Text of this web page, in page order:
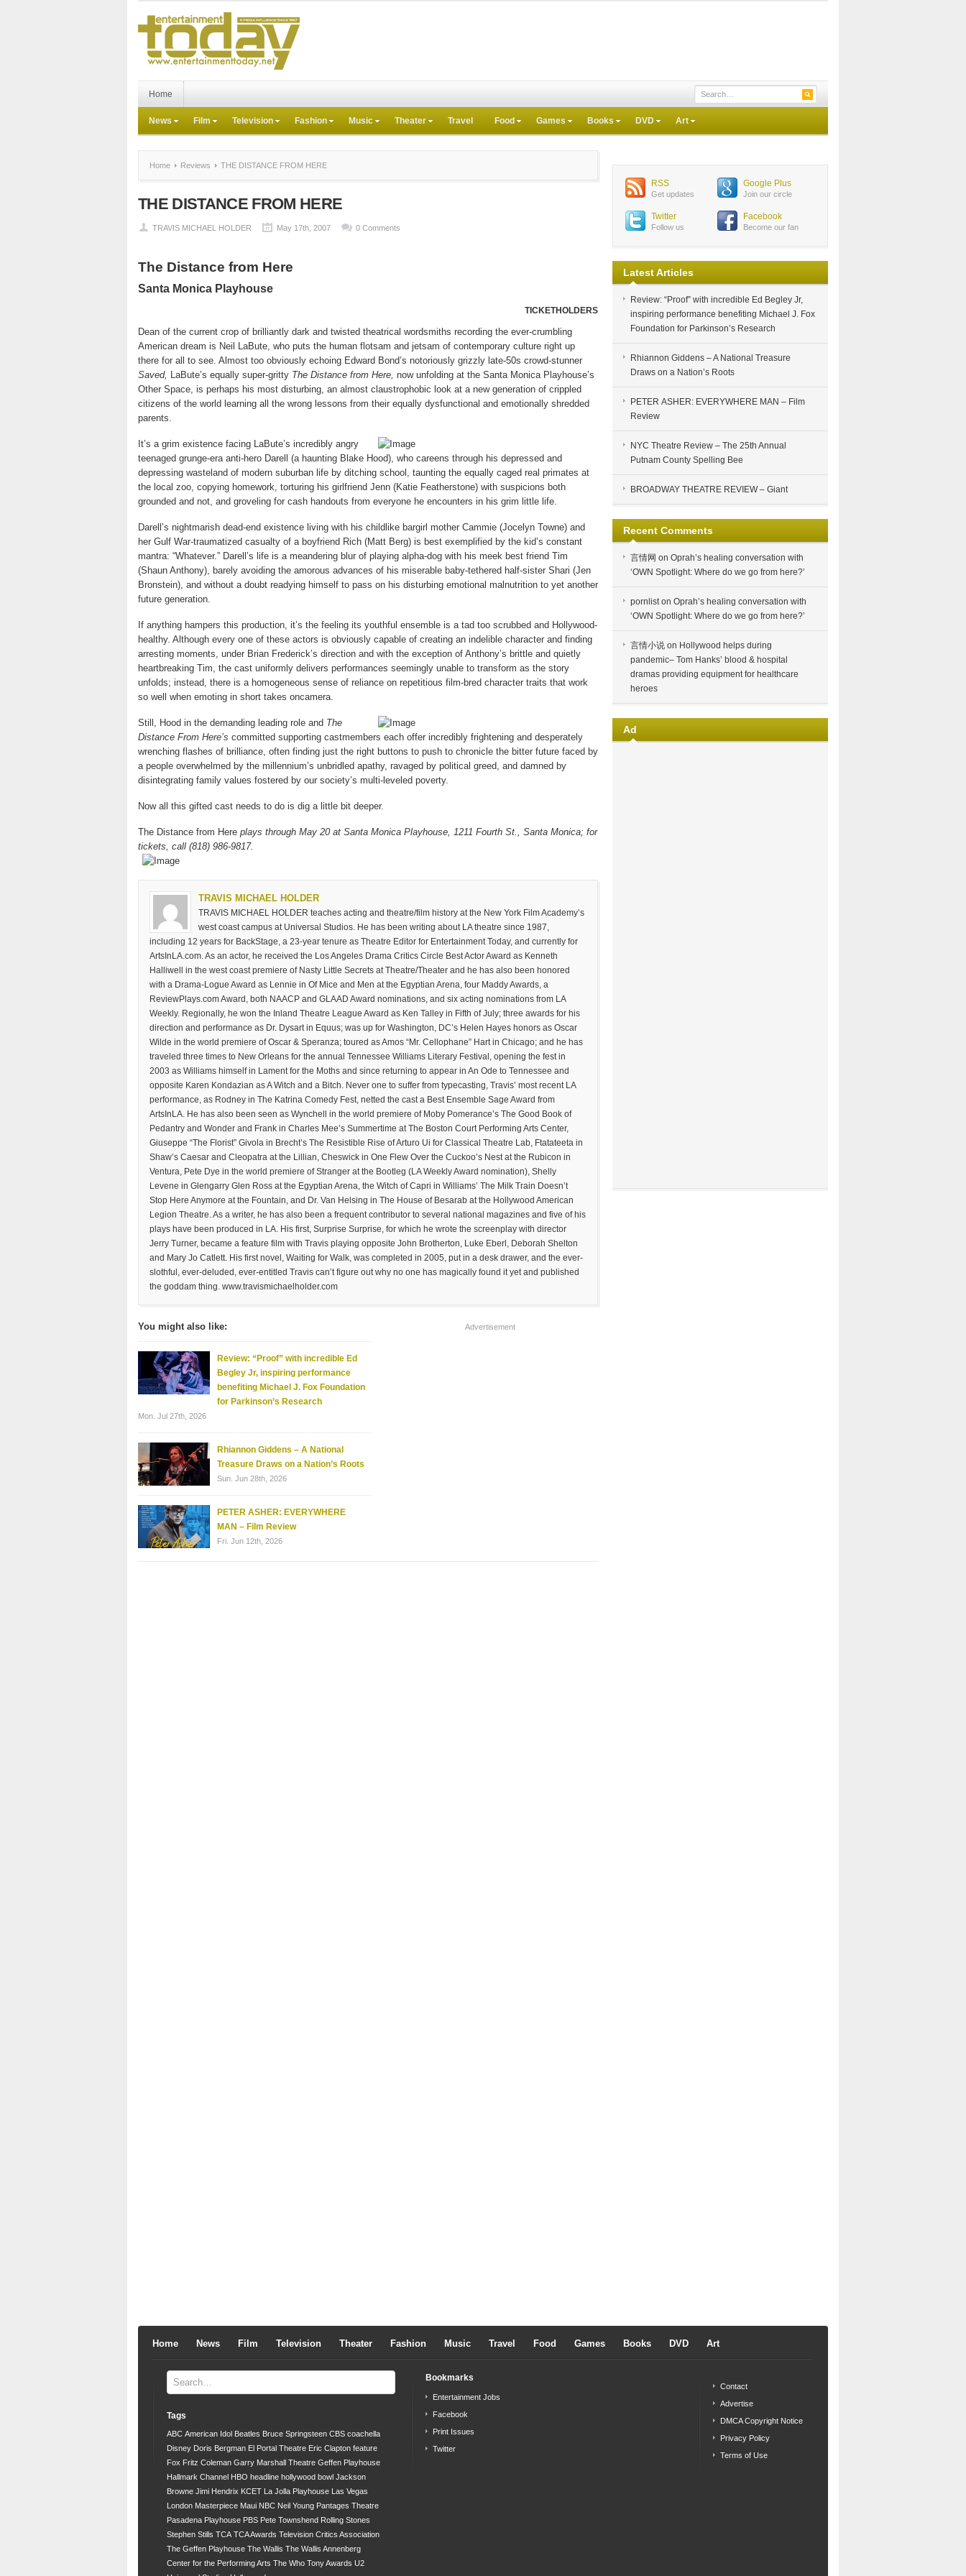
Home
News Film Television Fashion Music Theater Travel Food Games Books DVD Art
Home Reviews THE DISTANCE FROM HERE
THE DISTANCE FROM HERE
TRAVIS MICHAEL HOLDER May 17th, 2007 0 Comments
The Distance from Here
Santa Monica Playhouse
TICKETHOLDERS
Dean of the current crop of brilliantly dark and twisted theatrical wordsmiths recording the ever-crumbling
American dream is Neil LaBute, who puts the human flotsam and jetsam of contemporary culture right up
there for all to see. Almost too obviously echoing Edward Bond’s notoriously grizzly late-50s crowd-stunner
Saved, LaBute’s equally super-gritty The Distance from Here, now unfolding at the Santa Monica Playhouse’s
Other Space, is perhaps his most disturbing, an almost claustrophobic look at a new generation of crippled
citizens of the world learning all the wrong lessons from their equally dysfunctional and emotionally shredded
parents.
It’s a grim existence facing LaBute’s incredibly angry
teenaged grunge-era anti-hero Darell (a haunting Blake Hood), who careens through his depressed and
depressing wasteland of modern suburban life by ditching school, taunting the equally caged real primates at
the local zoo, copying homework, torturing his girlfriend Jenn (Katie Featherstone) with suspicions both
grounded and not, and groveling for cash handouts from everyone he encounters in his grim little life.
Darell’s nightmarish dead-end existence living with his childlike bargirl mother Cammie (Jocelyn Towne) and
her Gulf War-traumatized casualty of a boyfriend Rich (Matt Berg) is best exemplified by the kid’s constant
mantra: “Whatever.” Darell’s life is a meandering blur of playing alpha-dog with his meek best friend Tim
(Shaun Anthony), barely avoiding the amorous advances of his miserable baby-tethered half-sister Shari (Jen
Bronstein), and without a doubt readying himself to pass on his disturbing emotional malnutrition to yet another
future generation.
If anything hampers this production, it’s the feeling its youthful ensemble is a tad too scrubbed and Hollywood-
healthy. Although every one of these actors is obviously capable of creating an indelible character and finding
arresting moments, under Brian Frederick’s direction and with the exception of Anthony’s brittle and quietly
heartbreaking Tim, the cast uniformly delivers performances seemingly unable to transform as the story
unfolds; instead, there is a homogeneous sense of reliance on repetitious film-bred character traits that work
so well when emoting in short takes oncamera.
Still, Hood in the demanding leading role and The
Distance From Here’s committed supporting castmembers each offer incredibly frightening and desperately
wrenching flashes of brilliance, often finding just the right buttons to push to chronicle the bitter future faced by
a people overwhelmed by the millennium’s unbridled apathy, ravaged by political greed, and damned by
disintegrating family values fostered by our society’s multi-leveled poverty.
Now all this gifted cast needs to do is dig a little bit deeper.
The Distance from Here plays through May 20 at Santa Monica Playhouse, 1211 Fourth St., Santa Monica; for
tickets, call (818) 986-9817.
TRAVIS MICHAEL HOLDER
TRAVIS MICHAEL HOLDER teaches acting and theatre/film history at the New York Film Academy’s
west coast campus at Universal Studios. He has been writing about LA theatre since 1987,
including 12 years for BackStage, a 23-year tenure as Theatre Editor for Entertainment Today, and currently for
ArtsInLA.com. As an actor, he received the Los Angeles Drama Critics Circle Best Actor Award as Kenneth
Halliwell in the west coast premiere of Nasty Little Secrets at Theatre/Theater and he has also been honored
with a Drama-Logue Award as Lennie in Of Mice and Men at the Egyptian Arena, four Maddy Awards, a
ReviewPlays.com Award, both NAACP and GLAAD Award nominations, and six acting nominations from LA
Weekly. Regionally, he won the Inland Theatre League Award as Ken Talley in Fifth of July; three awards for his
direction and performance as Dr. Dysart in Equus; was up for Washington, DC’s Helen Hayes honors as Oscar
Wilde in the world premiere of Oscar & Speranza; toured as Amos “Mr. Cellophane” Hart in Chicago; and he has
traveled three times to New Orleans for the annual Tennessee Williams Literary Festival, opening the fest in
2003 as Williams himself in Lament for the Moths and since returning to appear in An Ode to Tennessee and
opposite Karen Kondazian as A Witch and a Bitch. Never one to suffer from typecasting, Travis’ most recent LA
performance, as Rodney in The Katrina Comedy Fest, netted the cast a Best Ensemble Sage Award from
ArtsInLA. He has also been seen as Wynchell in the world premiere of Moby Pomerance’s The Good Book of
Pedantry and Wonder and Frank in Charles Mee’s Summertime at The Boston Court Performing Arts Center,
Giuseppe “The Florist” Givola in Brecht’s The Resistible Rise of Arturo Ui for Classical Theatre Lab, Ftatateeta in
Shaw’s Caesar and Cleopatra at the Lillian, Cheswick in One Flew Over the Cuckoo’s Nest at the Rubicon in
Ventura, Pete Dye in the world premiere of Stranger at the Bootleg (LA Weekly Award nomination), Shelly
Levene in Glengarry Glen Ross at the Egyptian Arena, the Witch of Capri in Williams’ The Milk Train Doesn’t
Stop Here Anymore at the Fountain, and Dr. Van Helsing in The House of Besarab at the Hollywood American
Legion Theatre. As a writer, he has also been a frequent contributor to several national magazines and five of his
plays have been produced in LA. His first, Surprise Surprise, for which he wrote the screenplay with director
Jerry Turner, became a feature film with Travis playing opposite John Brotherton, Luke Eberl, Deborah Shelton
and Mary Jo Catlett. His first novel, Waiting for Walk, was completed in 2005, put in a desk drawer, and the ever-
slothful, ever-deluded, ever-entitled Travis can’t figure out why no one has magically found it yet and published
the goddam thing. www.travismichaelholder.com
You might also like:
Review: “Proof” with incredible Ed
Begley Jr, inspiring performance
benefiting Michael J. Fox Foundation
for Parkinson’s Research
Mon. Jul 27th, 2026
Rhiannon Giddens – A National
Treasure Draws on a Nation’s Roots
Sun. Jun 28th, 2026
PETER ASHER: EVERYWHERE
MAN – Film Review
Fri. Jun 12th, 2026
Advertisement
RSS
Get updates
Google Plus
Join our circle
Twitter
Follow us
Facebook
Become our fan
Latest Articles
Review: “Proof” with incredible Ed Begley Jr,
inspiring performance benefiting Michael J. Fox
Foundation for Parkinson’s Research
Rhiannon Giddens – A National Treasure
Draws on a Nation’s Roots
PETER ASHER: EVERYWHERE MAN – Film
Review
NYC Theatre Review – The 25th Annual
Putnam County Spelling Bee
BROADWAY THEATRE REVIEW – Giant
Recent Comments
言情网 on Oprah’s healing conversation with
‘OWN Spotlight: Where do we go from here?’
pornliston Oprah’s healing conversation with
‘OWN Spotlight: Where do we go from here?’
言情小说 on Hollywood helps during
pandemic– Tom Hanks’ blood & hospital
dramas providing equipment for healthcare
heroes
Ad
Home News Film Television Theater Fashion Music Travel Food Games Books DVD Art
Tags
ABC American Idol Beatles Bruce Springsteen CBS coachella
Disney Doris Bergman El Portal Theatre Eric Clapton feature
Fox Fritz Coleman Garry Marshall Theatre Geffen Playhouse
Hallmark Channel HBO headline hollywood bowl Jackson
Browne Jimi Hendrix KCET La Jolla Playhouse Las Vegas
London Masterpiece Maui NBC Neil Young Pantages Theatre
Pasadena Playhouse PBS Pete Townshend Rolling Stones
Stephen Stills TCA TCA Awards Television Critics Association
The Geffen Playhouse The Wallis The Wallis Annenberg
Center for the Performing Arts The Who Tony Awards U2
Bookmarks
Entertainment Jobs
Facebook
Print Issues
Twitter
Contact
Advertise
DMCA Copyright Notice
Privacy Policy
Terms of Use